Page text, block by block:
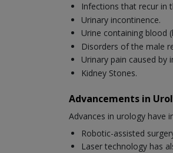
Infections that recur in
Urinary incontinence.
Urine containing blood
Disorders of the male
Urinary pain caused by
Kidney Stones.
Advancements in
Advances in urology have
Robotic-assisted
Laser technology has